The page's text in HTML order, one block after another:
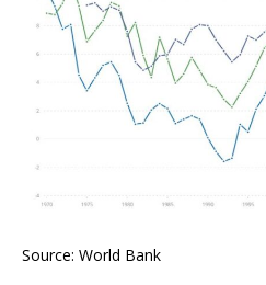
Source: World Bank